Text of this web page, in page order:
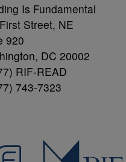
Is Fundamental
Street, NE
920
DC 20002
RIF-READ
743-7323